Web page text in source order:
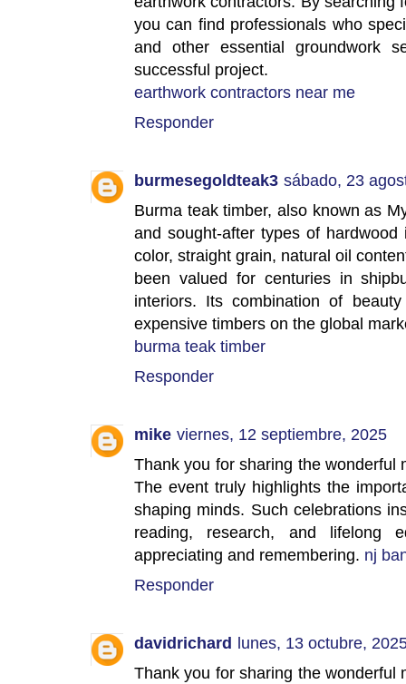
you can find professionals who
and other essential groundwork
successful project.
earthwork contractors near me
Responder
burmesegoldteak3 sábado, 23
Burma teak timber, also known as
and sought-after types of
color, straight grain, natural oil
been valued for centuries in
interiors. Its combination of
expensive timbers on the global
burma teak timber
Responder
mike viernes, 12 septiembre, 2025
Thank you for sharing the wonderful
The event truly highlights the
shaping minds. Such celebrations
reading, research, and lifelong
appreciating and remembering. nj
Responder
davidrichard lunes, 13 octubre,
Thank you for sharing the wonderful